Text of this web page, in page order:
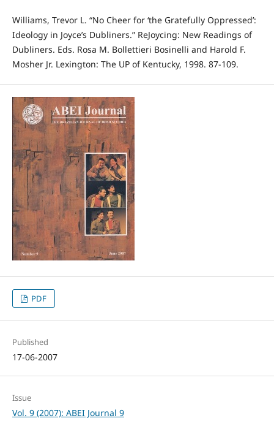
Williams, Trevor L. “No Cheer for ‘the Gratefully Oppressed’:
Ideology in Joyce’s Dubliners.” ReJoycing: New Readings of
Dubliners. Eds. Rosa M. Bollettieri Bosinelli and Harold F.
Mosher Jr. Lexington: The UP of Kentucky, 1998. 87-109.
PDF
Published
17-06-2007
Issue
Vol. 9 (2007): ABEI Journal 9